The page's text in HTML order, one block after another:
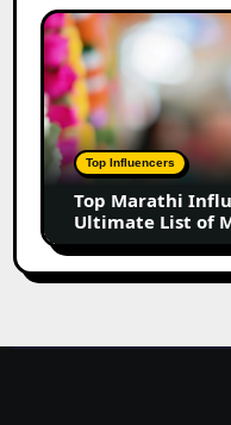
Small
Business
Top
Marathi
Influencers
in
2026:
The
Ultimate
of
Marathi
Content
Top Influencers
Top Marathi
Ultimate List of